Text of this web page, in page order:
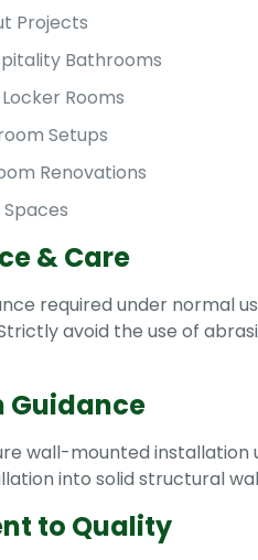
Projects
Bathrooms
Rooms
Setups
Renovations
& Care
required under normal
avoid the use of
wall-mounted
into solid structural
to Quality